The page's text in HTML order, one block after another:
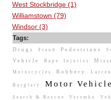
West Stockbridge (1)
Williamstown (79)
Windsor (3)
Tags:
Drugs Fraud Pedestrians
Vehicle Rape Injuries
Motorcycles Robbery
Burglary Motor
Search & Rescue Veremko